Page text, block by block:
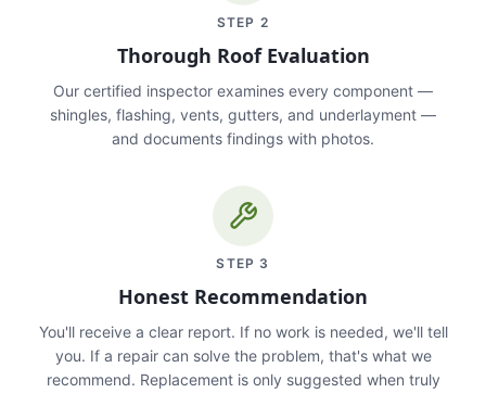
STEP 2
Thorough Roof Evaluation
Our certified inspector examines every component —
shingles, flashing, vents, gutters, and underlayment —
and documents findings with photos.
STEP 3
Honest Recommendation
You'll receive a clear report. If no work is needed, we'll tell
you. If a repair can solve the problem, that's what we
recommend. Replacement is only suggested when truly